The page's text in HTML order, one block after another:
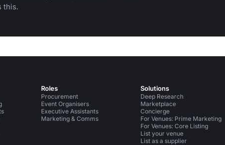
this.
Roles
Procurement
Event Organisers
Executive Assistants
Marketing & Comms
Solutions
Deep Research
Marketplace
Concierge
For Venues: Prime Marketing
For Venues: Core Listing
List your venue
List as a supplier